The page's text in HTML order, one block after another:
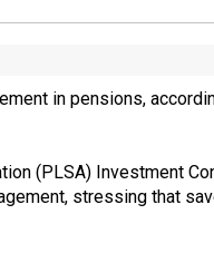
in pensions,
(PLSA) Investment
stressing that